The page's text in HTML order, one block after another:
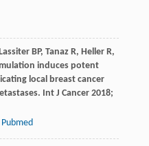
BP, TanazR, HellerR,
induces potent
local breast cancer
Int J Cancer2018;
Pubmed